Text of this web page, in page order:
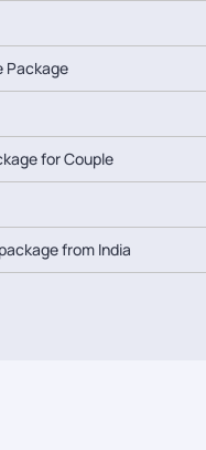
Package
for Couple
from India